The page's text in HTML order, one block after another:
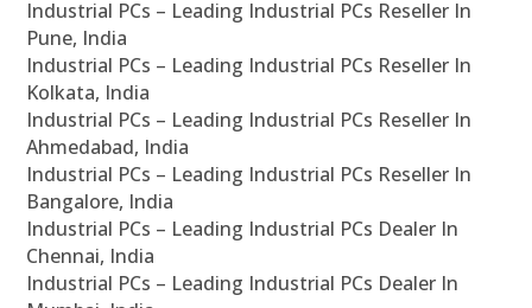
Industrial PCs – Leading Industrial PCs Reseller In
Pune, India
Industrial PCs – Leading Industrial PCs Reseller In
Kolkata, India
Industrial PCs – Leading Industrial PCs Reseller In
Ahmedabad, India
Industrial PCs – Leading Industrial PCs Reseller In
Bangalore, India
Industrial PCs – Leading Industrial PCs Dealer In
Chennai, India
Industrial PCs – Leading Industrial PCs Dealer In